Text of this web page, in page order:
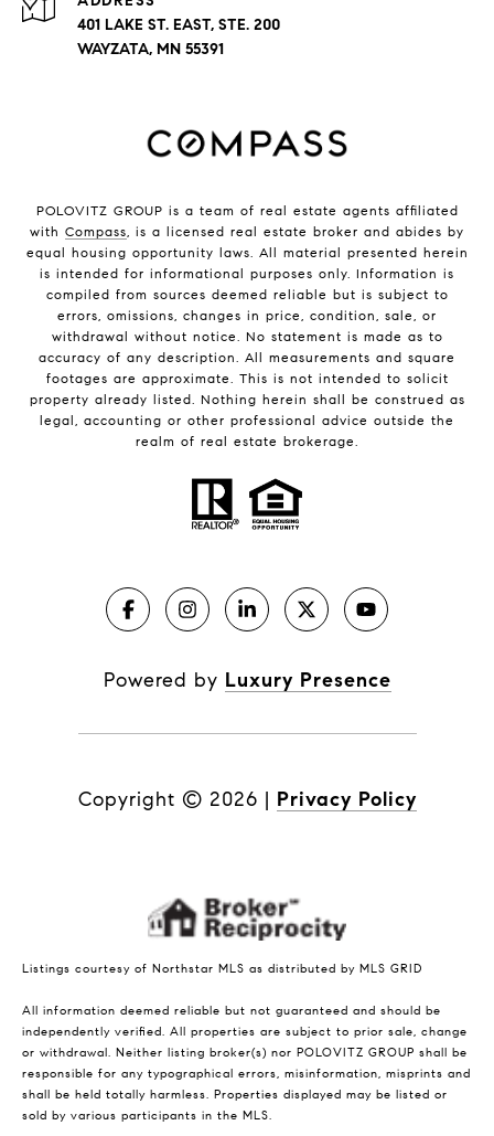
401 LAKE ST. EAST, STE. 200
WAYZATA, MN 55391
POLOVITZ GROUP is a team of real estate agents affiliated
with Compass, is a licensed real estate broker and abides by
equal housing opportunity laws. All material presented herein
is intended for informational purposes only. Information is
compiled from sources deemed reliable but is subject to
errors, omissions, changes in price, condition, sale, or
withdrawal without notice. No statement is made as to
accuracy of any description. All measurements and square
footages are approximate. This is not intended to solicit
property already listed. Nothing herein shall be construed as
legal, accounting or other professional advice outside the
realm of real estate brokerage.
Powered by Luxury Presence
Copyright © 2026 | Privacy Policy
Listings courtesy of Northstar MLS as distributed by MLS GRID
All information deemed reliable but not guaranteed and should be
independently verified. All properties are subject to prior sale, change
or withdrawal. Neither listing broker(s) nor POLOVITZ GROUP shall be
responsible for any typographical errors, misinformation, misprints and
shall be held totally harmless. Properties displayed may be listed or
sold by various participants in the MLS.